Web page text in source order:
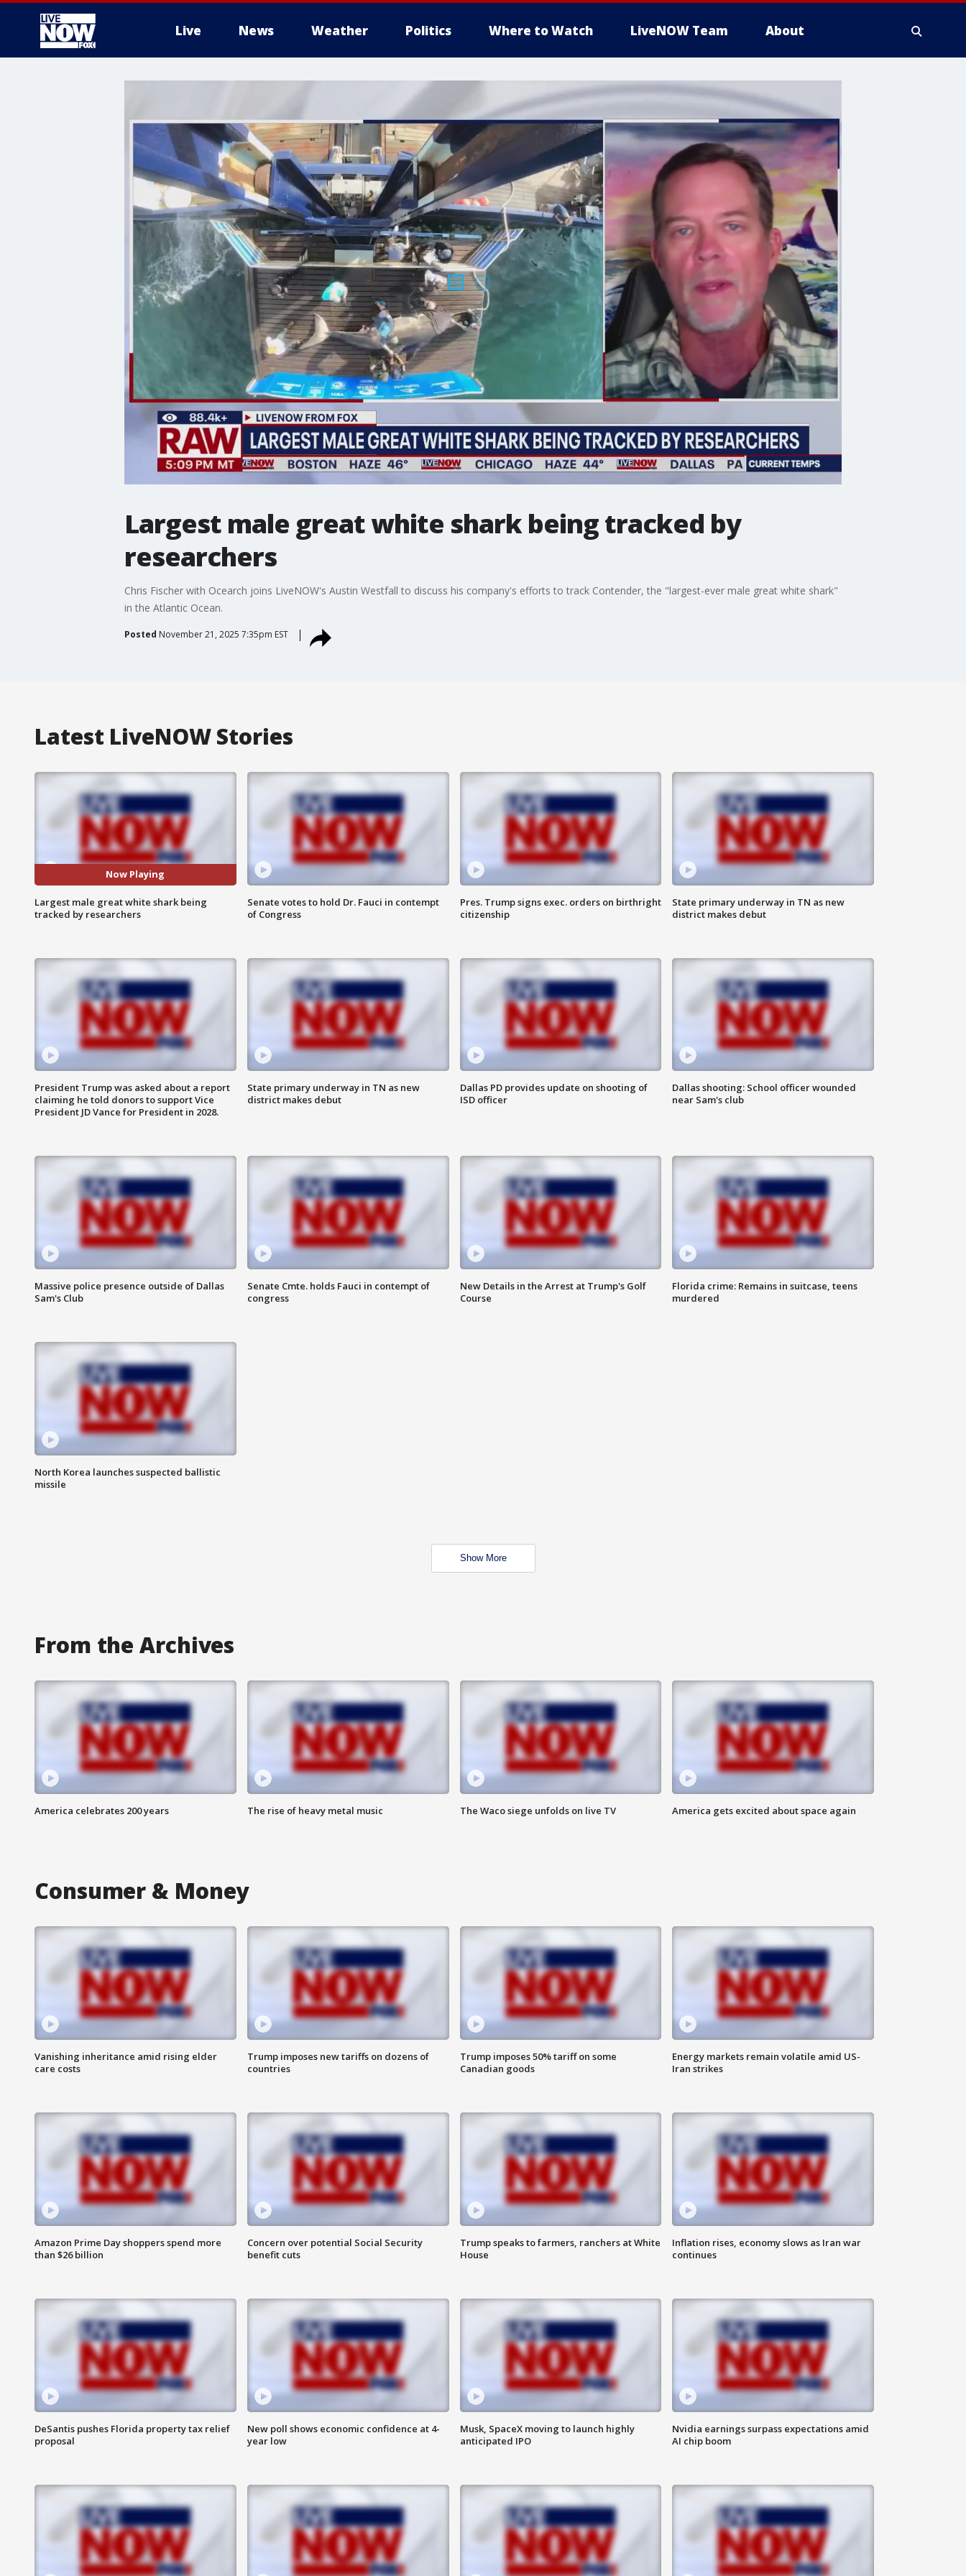
Live News Weather Politics Where to Watch LiveNOW Team About
Largest male great white shark being tracked by
researchers
Chris Fischer with Ocearch joins LiveNOW's Austin Westfall to discuss his company's efforts to track Contender, the "largest-ever male great white shark"
in the Atlantic Ocean.
Posted November 21, 2025 7:35pm EST
Latest LiveNOW Stories
Now Playing
Largest male great white shark being
tracked by researchers
Senate votes to hold Dr. Fauci in contempt
of Congress
Pres. Trump signs exec. orders on birthright
citizenship
State primary underway in TN as new
district makes debut
President Trump was asked about a report
claiming he told donors to support Vice
President JD Vance for President in 2028.
State primary underway in TN as new
district makes debut
Dallas PD provides update on shooting of
ISD officer
Dallas shooting: School officer wounded
near Sam's club
Massive police presence outside of Dallas
Sam's Club
Senate Cmte. holds Fauci in contempt of
congress
New Details in the Arrest at Trump's Golf
Course
Florida crime: Remains in suitcase, teens
murdered
North Korea launches suspected ballistic
missile
Show More
From the Archives
America celebrates 200 years The rise of heavy metal music The Waco siege unfolds on live TV America gets excited about space again
Consumer & Money
Vanishing inheritance amid rising elder
care costs
Trump imposes new tariffs on dozens of
countries
Trump imposes 50% tariff on some
Canadian goods
Energy markets remain volatile amid US-
Iran strikes
Amazon Prime Day shoppers spend more
than $26 billion
Concern over potential Social Security
benefit cuts
Trump speaks to farmers, ranchers at White
House
Inflation rises, economy slows as Iran war
continues
DeSantis pushes Florida property tax relief
proposal
New poll shows economic confidence at 4-
year low
Musk, SpaceX moving to launch highly
anticipated IPO
Nvidia earnings surpass expectations amid
AI chip boom